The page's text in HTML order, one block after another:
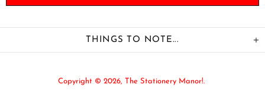
THINGS TO NOTE...
Copyright © 2026, The Stationery Manor!.